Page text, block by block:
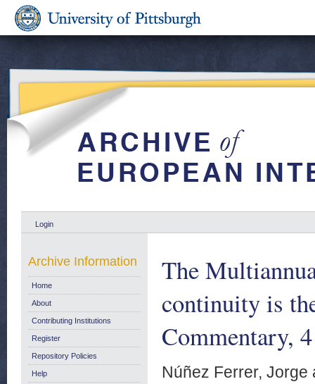
Login
The
continuity is
Commentary,
Núñez Ferrer, Jorge
Archive Information
Home
About
Contributing Institutions
Register
Repository Policies
Help